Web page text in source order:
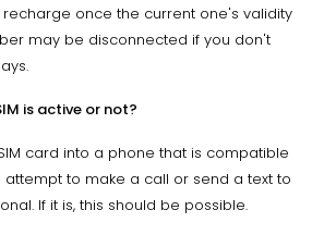
once the current one's validity
may be disconnected if you don't
is active or not?
card into a phone that is compatible
attempt to make a call or send a text to
If it is, this should be possible.